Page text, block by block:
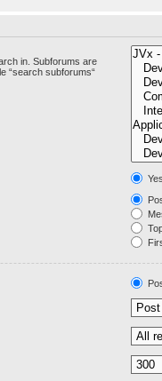
in. Subforums are
“search subforums“